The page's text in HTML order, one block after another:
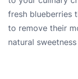
fresh blueberries
to remove their
natural